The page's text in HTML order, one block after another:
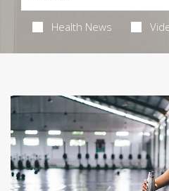
Health News